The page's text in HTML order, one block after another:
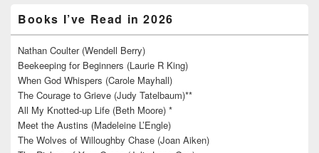
Books I’ve Read in 2026
Nathan Coulter (Wendell Berry)
Beekeeping for Beginners (Laurie R King)
When God Whispers (Carole Mayhall)
The Courage to Grieve (Judy Tatelbaum)**
All My Knotted-up Life (Beth Moore) *
Meet the Austins (Madeleine L’Engle)
The Wolves of Willoughby Chase (Joan Aiken)